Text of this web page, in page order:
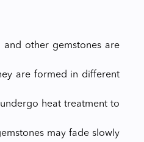
other gemstones are
are formed in different
heat treatment to
may fade slowly